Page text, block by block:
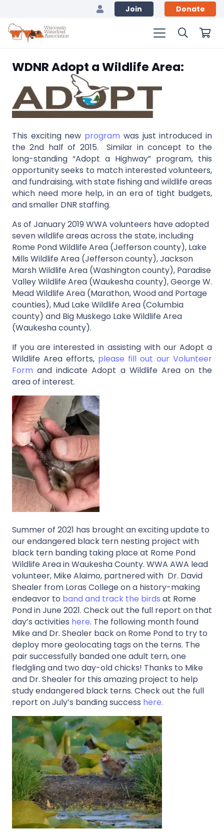
Join Donate
WDNR Adopt a Wildlife Area:
This exciting new program was just introduced in
the 2nd half of 2015. Similar in concept to the
long-standing “Adopt a Highway” program, this
opportunity seeks to match interested volunteers,
and fundraising, with state fishing and wildlife areas
which need more help, in an era of tight budgets,
and smaller DNR staffing.
As of January 2019 WWA volunteers have adopted
seven wildlife areas across the state, including
Rome Pond Wildlife Area (Jefferson county), Lake
Mills Wildlife Area (Jefferson county), Jackson
Marsh Wildlife Area (Washington county), Paradise
Valley Wildlife Area (Waukesha county), George W.
Mead Wildlife Area (Marathon, Wood and Portage
counties), Mud Lake Wildlife Area (Columbia
county) and Big Muskego Lake Wildlife Area
(Waukesha county).
If you are interested in assisting with our Adopt a
Wildlife Area efforts, please fill out our Volunteer
Form and indicate Adopt a Wildlife Area on the
area of interest.
Summer of 2021 has brought an exciting update to
our endangered black tern nesting project with
black tern banding taking place at Rome Pond
Wildlife Area in Waukesha County. WWA AWA lead
volunteer, Mike Alaimo, partnered with Dr. David
Shealer from Loras College on a history-making
endeavor to band and track the birds at Rome
Pond in June 2021. Check out the full report on that
day’s activities here. The following month found
Mike and Dr. Shealer back on Rome Pond to try to
deploy more geolocating tags on the terns. The
pair successfully banded one adult tern, one
fledgling and two day-old chicks! Thanks to Mike
and Dr. Shealer for this amazing project to help
study endangered black terns. Check out the full
report on July’s banding success here.